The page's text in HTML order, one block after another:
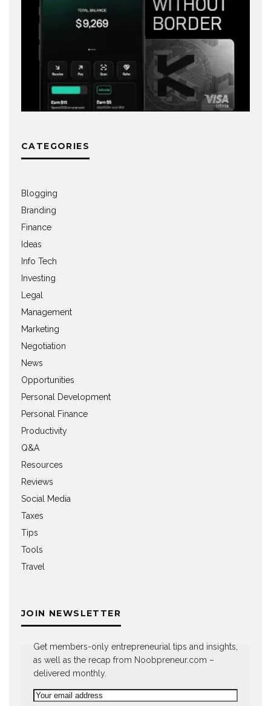
CATEGORIES
Blogging
Branding
Finance
Ideas
Info Tech
Investing
Legal
Management
Marketing
Negotiation
News
Opportunities
Personal Development
Personal Finance
Productivity
Q&A
Resources
Reviews
Social Media
Taxes
Tips
Tools
Travel
JOIN NEWSLETTER
Get members-only entrepreneurial tips and insights,
as well as the recap from Noobpreneur.com –
delivered monthly.